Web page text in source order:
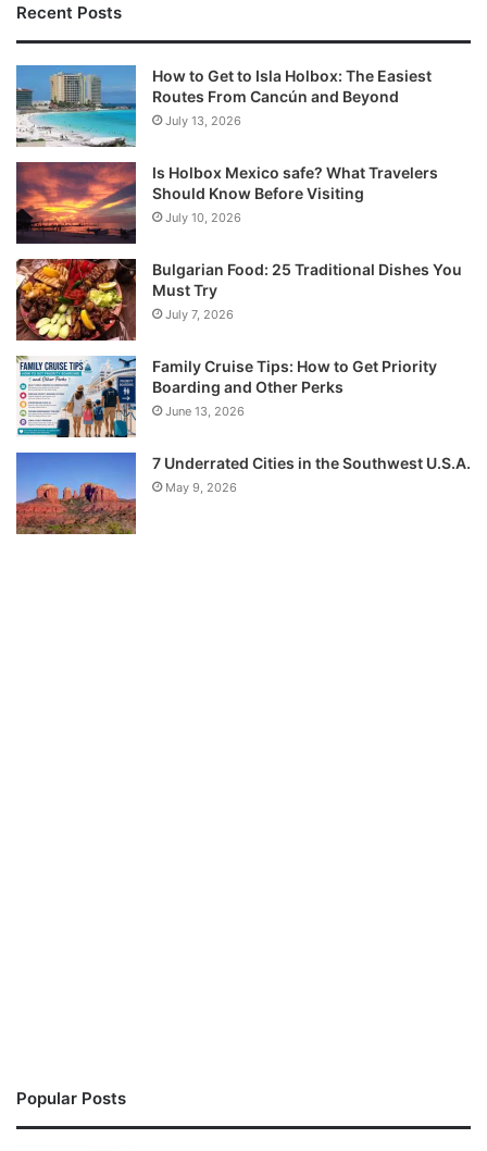
Recent Posts
How to Get to Isla Holbox: The Easiest
Routes From Cancún and Beyond
July 13, 2026
Is Holbox Mexico safe? What Travelers
Should Know Before Visiting
July 10, 2026
Bulgarian Food: 25 Traditional Dishes You
Must Try
July 7, 2026
Family Cruise Tips: How to Get Priority
Boarding and Other Perks
June 13, 2026
7 Underrated Cities in the Southwest U.S.A.
May 9, 2026
Popular Posts